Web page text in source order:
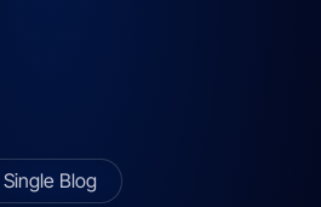
Single Blog